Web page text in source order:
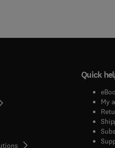
new tab/window
Quick
My